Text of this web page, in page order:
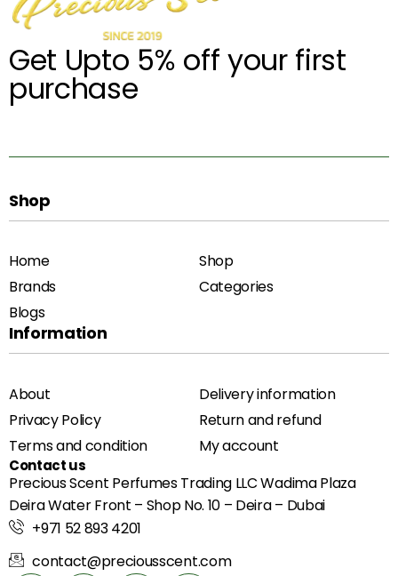
Get Upto 5% off your first
purchase
Shop
Home
Shop
Brands
Categories
Blogs
Information
About
Delivery information
Privacy Policy
Return and refund
Terms and condition
My account
Contact us
Precious Scent Perfumes Trading LLC Wadima Plaza
Deira Water Front – Shop No. 10 – Deira – Dubai
+971 52 893 4201
contact@preciousscent.com